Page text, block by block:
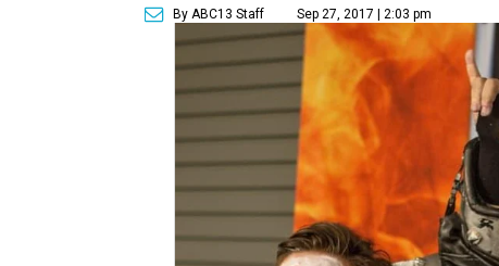
By ABC13 Staff Sep 27, 2017 | 2:03 pm